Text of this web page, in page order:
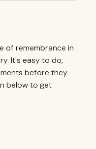
of remembrance in
It's easy to do,
before they
below to get